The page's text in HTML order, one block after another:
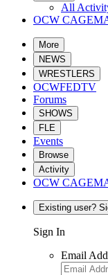
All
OCW
More
NEWS
WRESTLERS
OCWFEDTV
Forums
SHOWS
FLE
Events
Browse
Activity
OCW
Existing user?
Sign In
Email